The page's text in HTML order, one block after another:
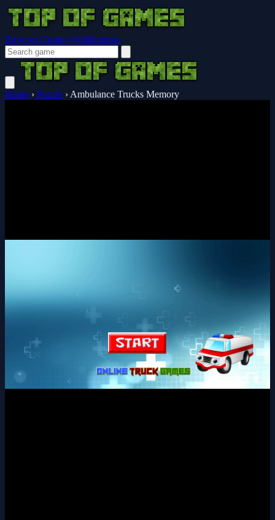
Browser Guides Notifications
Home › Puzzle › Ambulance Trucks Memory